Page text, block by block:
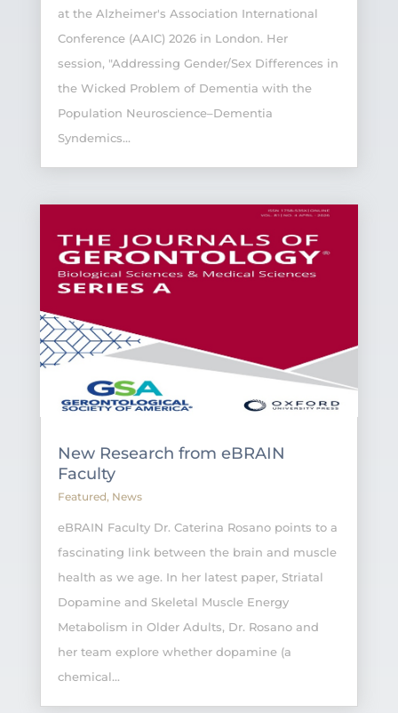
at the Alzheimer's Association International
Conference (AAIC) 2026 in London. Her
session, "Addressing Gender/Sex Differences in
the Wicked Problem of Dementia with the
Population Neuroscience–Dementia
Syndemics...
New Research from eBRAIN
Faculty
Featured, News
eBRAIN Faculty Dr. Caterina Rosano points to a
fascinating link between the brain and muscle
health as we age. In her latest paper, Striatal
Dopamine and Skeletal Muscle Energy
Metabolism in Older Adults, Dr. Rosano and
her team explore whether dopamine (a
chemical...